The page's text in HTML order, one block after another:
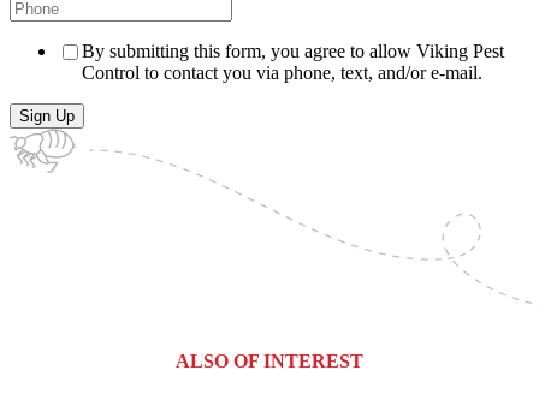
By submitting this form, you agree to allow Viking Pest
Control to contact you via phone, text, and/or e-mail.
ALSO OF INTEREST